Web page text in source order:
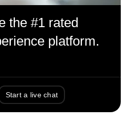
the #1 rated
platform.
Start a live chat